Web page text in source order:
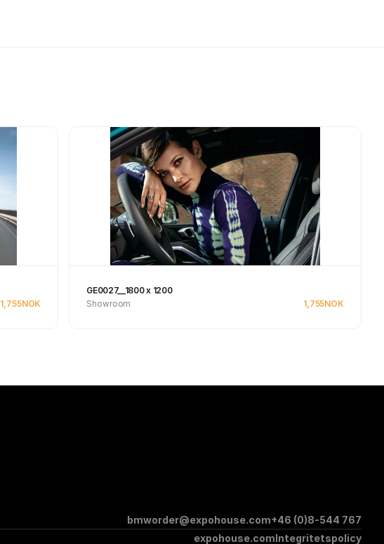
1,755NOK
GE0027__1800 x 1200
Showroom
1,755NOK
bmworder@expohouse.com+46 (0)8-544 767
expohouse.comIntegritetspolicy